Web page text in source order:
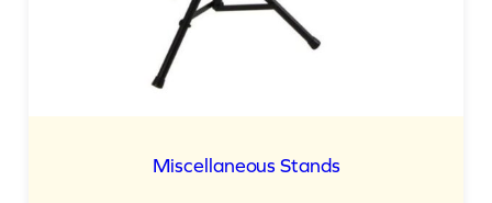
Miscellaneous Stands